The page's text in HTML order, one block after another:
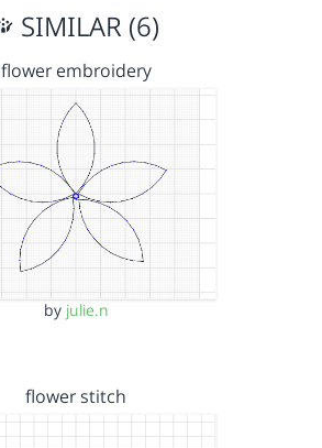
SIMILAR (6)
flower embroidery
by julie.n
flower stitch